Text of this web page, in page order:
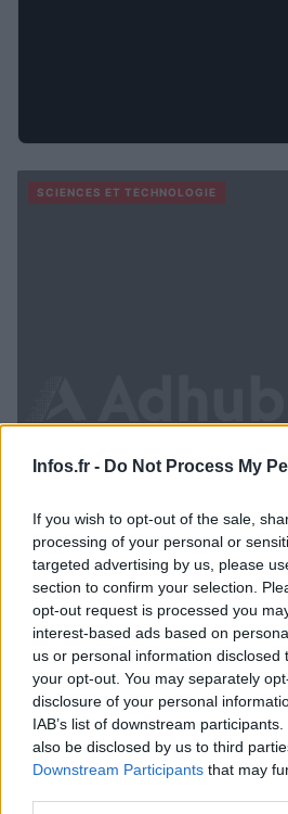
Infos.fr - Do Not Process My
If you wish to opt-out of the sale,
processing of your personal or
targeted advertising by us, please
section to confirm your selection.
opt-out request is processed you
interest-based ads based on
us or personal information disclosed
your opt-out. You may separately
disclosure of your personal
IAB’s list of downstream
also be disclosed by us to third
Downstream Participants that may
SCIENCES ET TECHNOLOGIE
Apple dément vouloir fermer
· 23 Sep 2014
SCIENCES ET TECHNOLOGIE